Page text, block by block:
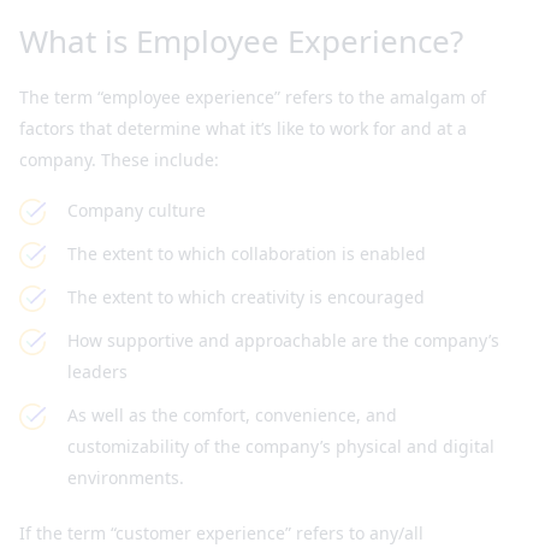
What is Employee Experience?
The term “employee experience” refers to the amalgam of
factors that determine what it’s like to work for and at a
company. These include:
Company culture
The extent to which collaboration is enabled
The extent to which creativity is encouraged
How supportive and approachable are the company’s
leaders
As well as the comfort, convenience, and
customizability of the company’s physical and digital
environments.
If the term “customer experience” refers to any/all